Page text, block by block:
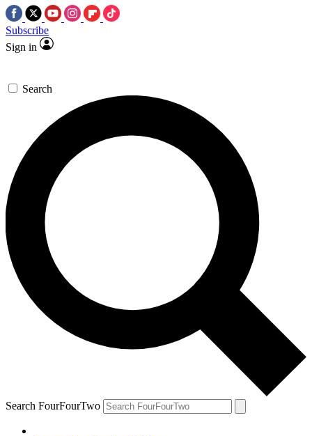
Subscribe
Sign in
Search
Search FourFourTwo